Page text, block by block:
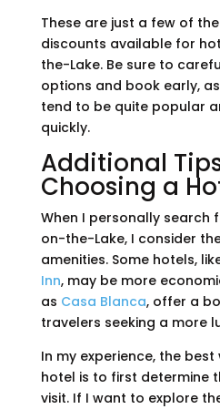
These are just a few of
discounts available for
the-Lake. Be sure to
options and book early,
tend to be quite popular
quickly.
Additional
Choosing a
When I personally search
on-the-Lake, I consider
amenities. Some hotels,
Inn, may be more
as Casa Blanca, offer a
travelers seeking a more
In my experience, the
hotel is to first determine
visit. If I want to explore